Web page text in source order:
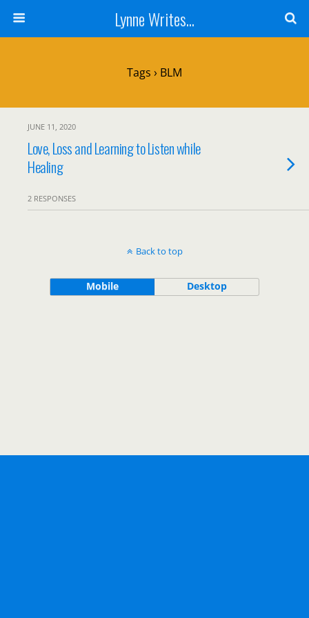
Lynne Writes...
Tags › BLM
JUNE 11, 2020
Love, Loss and Learning to Listen while
Healing
2 RESPONSES
Back to top
Mobile Desktop